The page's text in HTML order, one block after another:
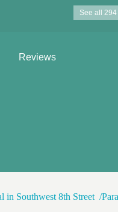
back to her playful
with front desk to nurses
See all
Reviews
in Southwest 8th Street